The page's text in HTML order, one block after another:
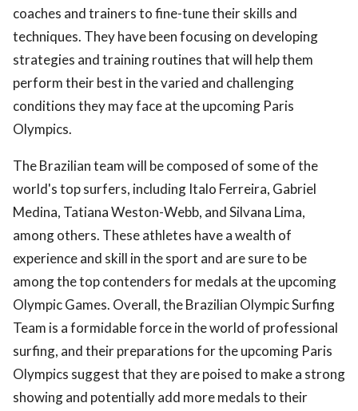
coaches and trainers to fine-tune their skills and
techniques. They have been focusing on developing
strategies and training routines that will help them
perform their best in the varied and challenging
conditions they may face at the upcoming Paris
Olympics.
The Brazilian team will be composed of some of the
world's top surfers, including Italo Ferreira, Gabriel
Medina, Tatiana Weston-Webb, and Silvana Lima,
among others. These athletes have a wealth of
experience and skill in the sport and are sure to be
among the top contenders for medals at the upcoming
Olympic Games. Overall, the Brazilian Olympic Surfing
Team is a formidable force in the world of professional
surfing, and their preparations for the upcoming Paris
Olympics suggest that they are poised to make a strong
showing and potentially add more medals to their